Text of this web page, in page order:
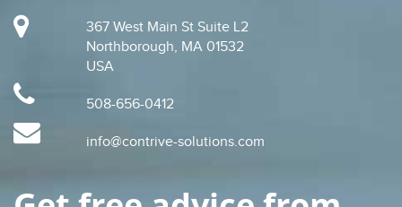
367 West Main St Suite L2
Northborough, MA 01532
USA
508-656-0412
info@contrive-solutions.com